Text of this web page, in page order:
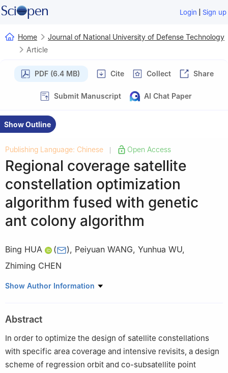
Login | Sign up
Home
Journal of National University of Defense Technology
Article
PDF (6.4 MB) Cite Collect Share
Submit Manuscript AI Chat Paper
Show Outline
Publishing Language: Chinese | Open Access
Regional coverage satellite
constellation optimization
algorithm fused with genetic
ant colony algorithm
Bing HUA ( ), Peiyuan WANG, Yunhua WU,
Zhiming CHEN
College of Astronautics, Nanjing University of Aeronautics and
Show Author Information
Abstract
In order to optimize the design of satellite constellations
with specific area coverage and intensive revisits, a design
scheme of regression orbit and co-subsatellite point